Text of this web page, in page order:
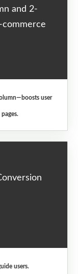
and 2-
commerce
user
users.